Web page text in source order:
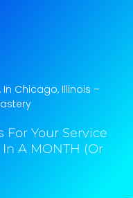
Chicago, Illinois​ –
For Your Service
In A MONTH (Or